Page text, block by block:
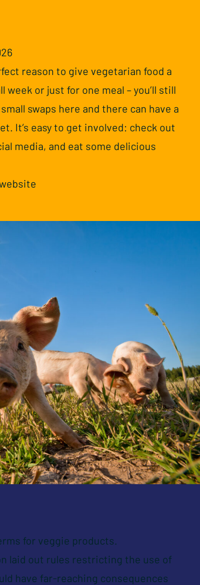
reason to give vegetarian food a
week or just for one meal – you’ll still
swaps here and there can have a
It’s easy to get involved: check out
media, and eat some delicious
for veggie products.
laid out rules restricting the use of
have far-reaching consequences